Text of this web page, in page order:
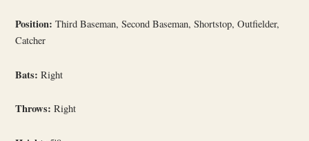
Position: Third Baseman, Second Baseman, Shortstop, Outfielder,
Catcher
Bats: Right
Throws: Right